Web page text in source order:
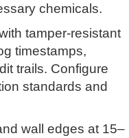
chemicals.
tamper-resistant
timestamps,
trails. Configure
standards and
wall edges at 15–